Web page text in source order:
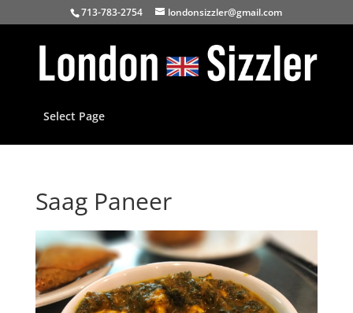
713-783-2754 londonsizzler@gmail.com
Select Page
Saag Paneer